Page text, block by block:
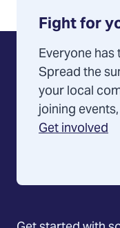
Fight for
Everyone
Spread the
your local
joining
Get involved